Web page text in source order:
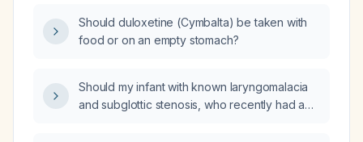
Should duloxetine (Cymbalta) be taken with
food or on an empty stomach?
Should my infant with known laryngomalacia
and subglottic stenosis, who recently had a